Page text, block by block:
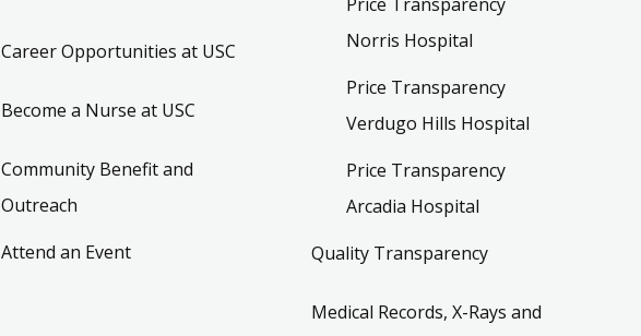
Career Opportunities at USC
Become a Nurse at USC
Community Benefit and
Outreach
Attend an Event
Norris Hospital
Price Transparency
Verdugo Hills Hospital
Price Transparency
Arcadia Hospital
Quality Transparency
Medical Records, X-Rays and